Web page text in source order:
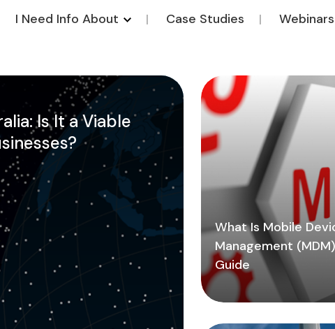
I Need Info About Case Studies Webinars
Is It a Viable
What Is Mobile
Management
Guide